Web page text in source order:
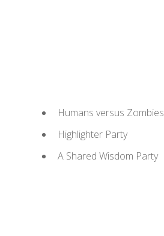
Humans versus Zombies
Highlighter Party
A Shared Wisdom Party